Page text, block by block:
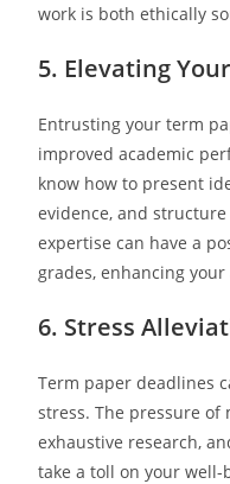
work is both ethically
5. Elevating
Entrusting your term
improved academic
know how to present
evidence, and
expertise can have a
grades, enhancing
6. Stress
Term paper deadlines
stress. The pressure
exhaustive research,
take a toll on your